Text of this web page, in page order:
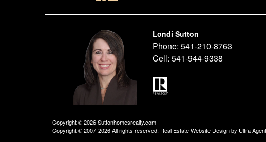
Londi Sutton
Phone: 541-210-8763
Cell: 541-944-9338
Copyright © 2026 Suttonhomesrealty.com
Copyright © 2007-2026 All rights reserved. Real Estate Website Design by Ultra Agent